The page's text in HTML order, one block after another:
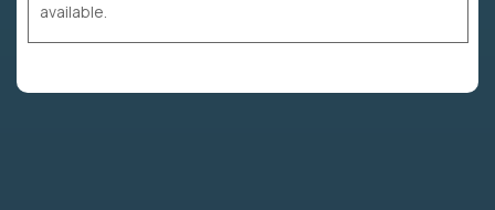
available.